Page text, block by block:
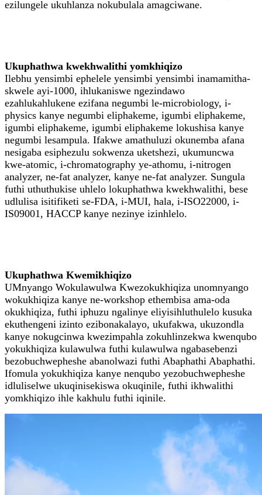
ezilungele ukuhlanza nokubulala amagciwane.
Ukuphathwa kwekhwalithi yomkhiqizo
Ilebhu yensimbi ephelele yensimbi yensimbi inamamitha-
skwele ayi-1000, ihlukaniswe ngezindawo
ezahlukahlukene ezifana negumbi le-microbiology, i-
physics kanye negumbi eliphakeme, igumbi eliphakeme,
igumbi eliphakeme, igumbi eliphakeme lokushisa kanye
negumbi lesampula. Ifakwe amathuluzi okunemba afana
nesigaba esiphezulu sokwenza uketshezi, ukumuncwa
kwe-atomic, i-chromatography ye-athomu, i-nitrogen
analyzer, ne-fat analyzer, kanye ne-fat analyzer. Sungula
futhi uthuthukise uhlelo lokuphathwa kwekhwalithi, bese
udlulisa isitifiketi se-FDA, i-MUI, hala, i-ISO22000, i-
IS09001, HACCP kanye nezinye izinhlelo.
Ukuphathwa Kwemikhiqizo
UMnyango Wokulawulwa Kwezokukhiqiza unomnyango
wokukhiqiza kanye ne-workshop ethembisa ama-oda
okukhiqiza, futhi iphuzu ngalinye eliyisihluthulelo kusuka
ekuthengeni izinto ezibonakalayo, ukufakwa, ukuzondla
kanye nokugcinwa kwezimpahla zokuhlinzekwa kwenqubo
yokukhiqiza kulawulwa futhi kulawulwa ngabasebenzi
bezobuchwepheshe abanolwazi futhi Abaphathi Abaphathi.
Ifomula yokukhiqiza kanye nenqubo yezobuchwepheshe
idluliselwe ukuqinisekiswa okuqinile, futhi ikhwalithi
yomkhiqizo ihle kakhulu futhi iqinile.